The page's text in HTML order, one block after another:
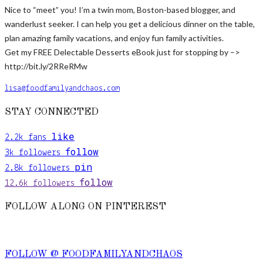
Nice to “meet” you! I’m a twin mom, Boston-based blogger, and
wanderlust seeker. I can help you get a delicious dinner on the table,
plan amazing family vacations, and enjoy fun family activities.
Get my FREE Delectable Desserts eBook just for stopping by –>
http://bit.ly/2RReRMw
lisa@foodfamilyandchaos.com
STAY CONNECTED
2.2k fans like
3k followers follow
2.8k followers pin
12.6k followers follow
FOLLOW ALONG ON PINTEREST
FOLLOW @ FOODFAMILYANDCHAOS